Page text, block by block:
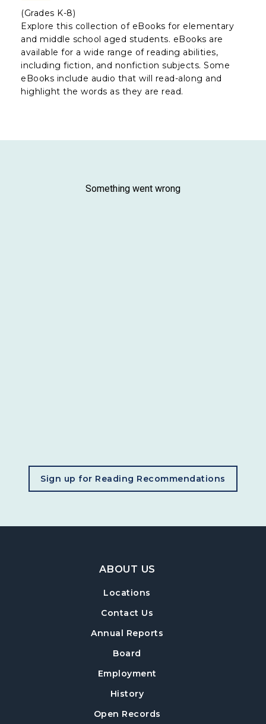
(Grades K-8)
Explore this collection of eBooks for elementary
and middle school aged students. eBooks are
available for a wide range of reading abilities,
including fiction, and nonfiction subjects. Some
eBooks include audio that will read-along and
highlight the words as they are read.
Sign up for Reading Recommendations
, opens in a new tab
Footer Navigation
ABOUT US
Locations
Contact Us
Annual Reports
Board
Employment
History
Open Records